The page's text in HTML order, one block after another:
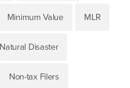
Minimum Value MLR
Natural Disaster
Non-tax Filers